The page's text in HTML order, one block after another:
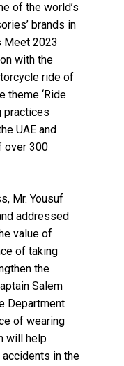
of the world’s
brands in
Meet 2023
with the
ride of
theme ‘Ride
practices
UAE and
over 300
Mr. Yousuf
addressed
value of
of taking
the
Salem
Department
of wearing
will help
in the